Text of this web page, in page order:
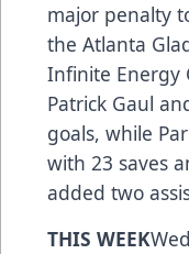
major penalty
the Atlanta
Infinite Energy
Patrick Gaul
goals, while
with 23 saves
added two
THIS WEEK